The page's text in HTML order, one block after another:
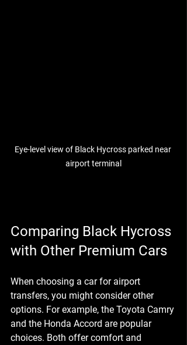
Eye-level view of Black Hycross parked near
airport terminal
Comparing Black Hycross
with Other Premium Cars
When choosing a car for airport
transfers, you might consider other
options. For example, the Toyota Camry
and the Honda Accord are popular
choices. Both offer comfort and